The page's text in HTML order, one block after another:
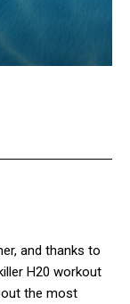
and thanks to
H20 workout
the most